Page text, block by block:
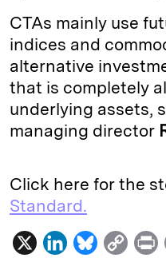
CTAs mainly use
indices and
alternative
that is completely
underlying assets,
managing director
Click here for the
Standard.
X
L
B
C
P